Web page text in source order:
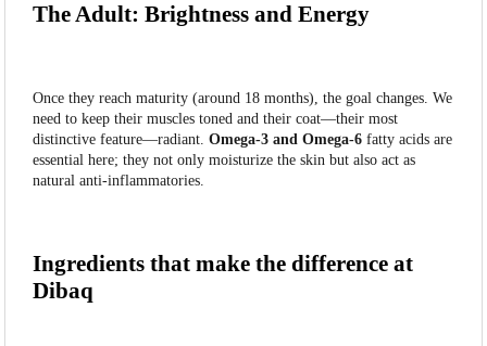
The Adult: Brightness and Energy
Once they reach maturity (around 18 months), the goal changes. We
need to keep their muscles toned and their coat—their most
distinctive feature—radiant.Omega-3 and Omega-6 fatty acids are
essential here; they not only moisturize the skin but also act as
natural anti-inflammatories.
Ingredients that make the difference at
Dibaq